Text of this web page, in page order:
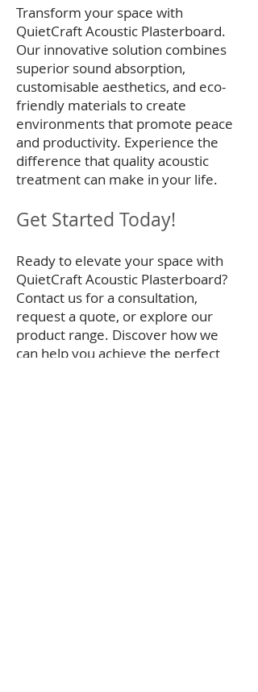
Transform your space with
QuietCraft Acoustic Plasterboard.
Our innovative solution combines
superior sound absorption,
customisable aesthetics, and eco-
friendly materials to create
environments that promote peace
and productivity. Experience the
difference that quality acoustic
treatment can make in your life.
Get Started Today!
Ready to elevate your space with
QuietCraft Acoustic Plasterboard?
Contact us for a consultation,
request a quote, or explore our
product range. Discover how we
can help you achieve the perfect